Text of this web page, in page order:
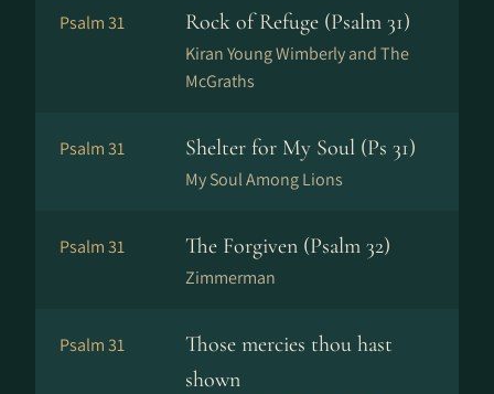
Psalm 31 Rock of Refuge (Psalm 31)
Kiran Young Wimberly and The
McGraths
Psalm 31 Shelter for My Soul (Ps 31)
My Soul Among Lions
Psalm 31 The Forgiven (Psalm 32)
Zimmerman
Psalm 31
Those mercies thou hast
shown